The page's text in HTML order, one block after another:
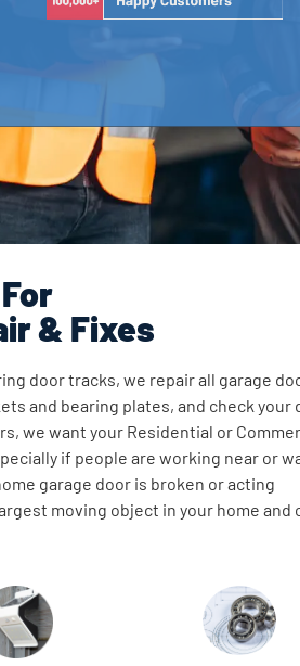
& Fixes
door tracks, we repair all garage
and bearing plates, and check your
we want your Residential or
if people are working near or
garage door is broken or acting
moving object in your home and